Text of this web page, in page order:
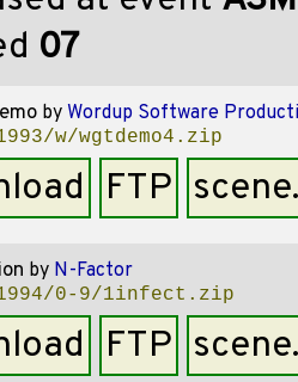
07
by Wordup Software
w/wgtdemo4.zip
FTP
by N-Factor
1994/0-9/1infect.zip
FTP